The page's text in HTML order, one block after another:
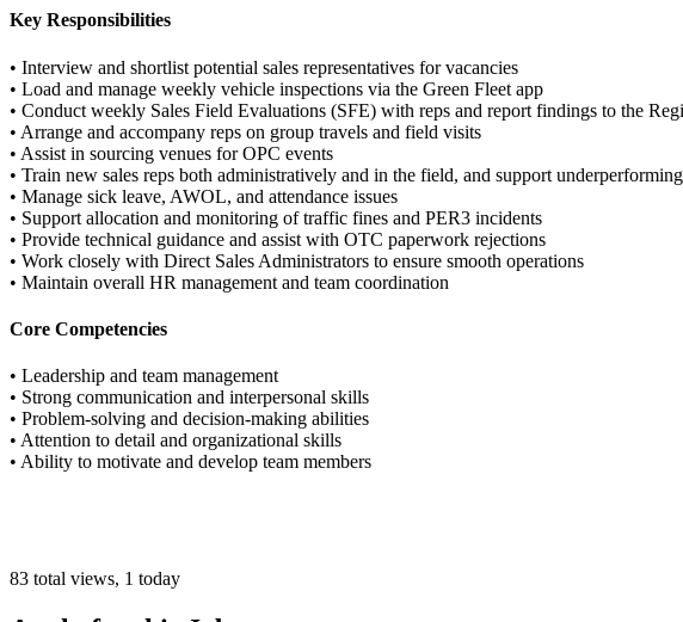
Key Responsibilities
• Interview and shortlist potential sales representatives for vacancies
• Load and manage weekly vehicle inspections via the Green Fleet app
• Conduct weekly Sales Field Evaluations (SFE) with reps and report findings to the
• Arrange and accompany reps on group travels and field visits
• Assist in sourcing venues for OPC events
• Train new sales reps both administratively and in the field, and support
• Manage sick leave, AWOL, and attendance issues
• Support allocation and monitoring of traffic fines and PER3 incidents
• Provide technical guidance and assist with OTC paperwork rejections
• Work closely with Direct Sales Administrators to ensure smooth operations
• Maintain overall HR management and team coordination
Core Competencies
• Leadership and team management
• Strong communication and interpersonal skills
• Problem-solving and decision-making abilities
• Attention to detail and organizational skills
• Ability to motivate and develop team members
83 total views, 1 today